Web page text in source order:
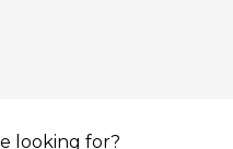
looking for?